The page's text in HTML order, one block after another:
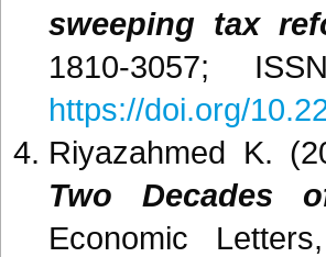
sweeping tax
1810-3057;
https://doi.org/
Riyazahmed K.
Two Decades
Economic